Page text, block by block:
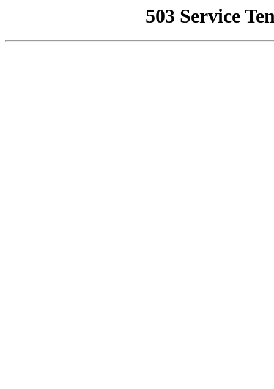
503 Service